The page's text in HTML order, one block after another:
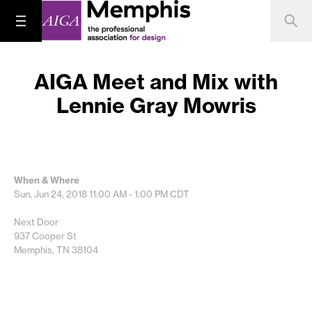
AIGA Meet and Mix with
Lennie Gray Mowris
When & Where
Sun, Jun 24, 201811:00 AM - 1:00 PMCDT
Next Door
937 Cooper St
Memphis, TN 38104